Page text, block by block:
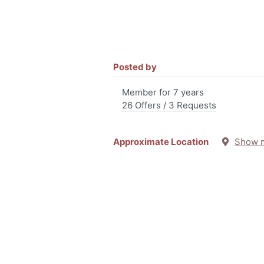
Posted by
Member for 7 years
26 Offers / 3 Requests
Approximate Location Show